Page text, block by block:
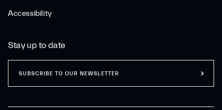
Accessibility
Stay up to date
SUBSCRIBE TO OUR NEWSLETTER